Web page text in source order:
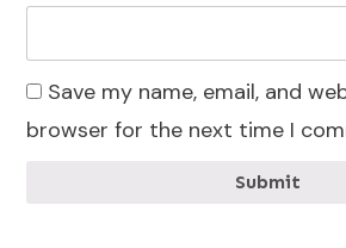
Save my name, email, and
browser for the next time I
Submit